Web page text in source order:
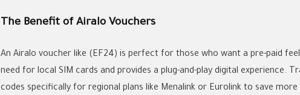
The Benefit of Airalo Vouchers
An Airalo voucher like (EF24) is perfect for those who want a pre-paid
need for local SIM cards and provides a plug-and-play digital experience.
codes specifically for regional plans like Menalink or Eurolink to save